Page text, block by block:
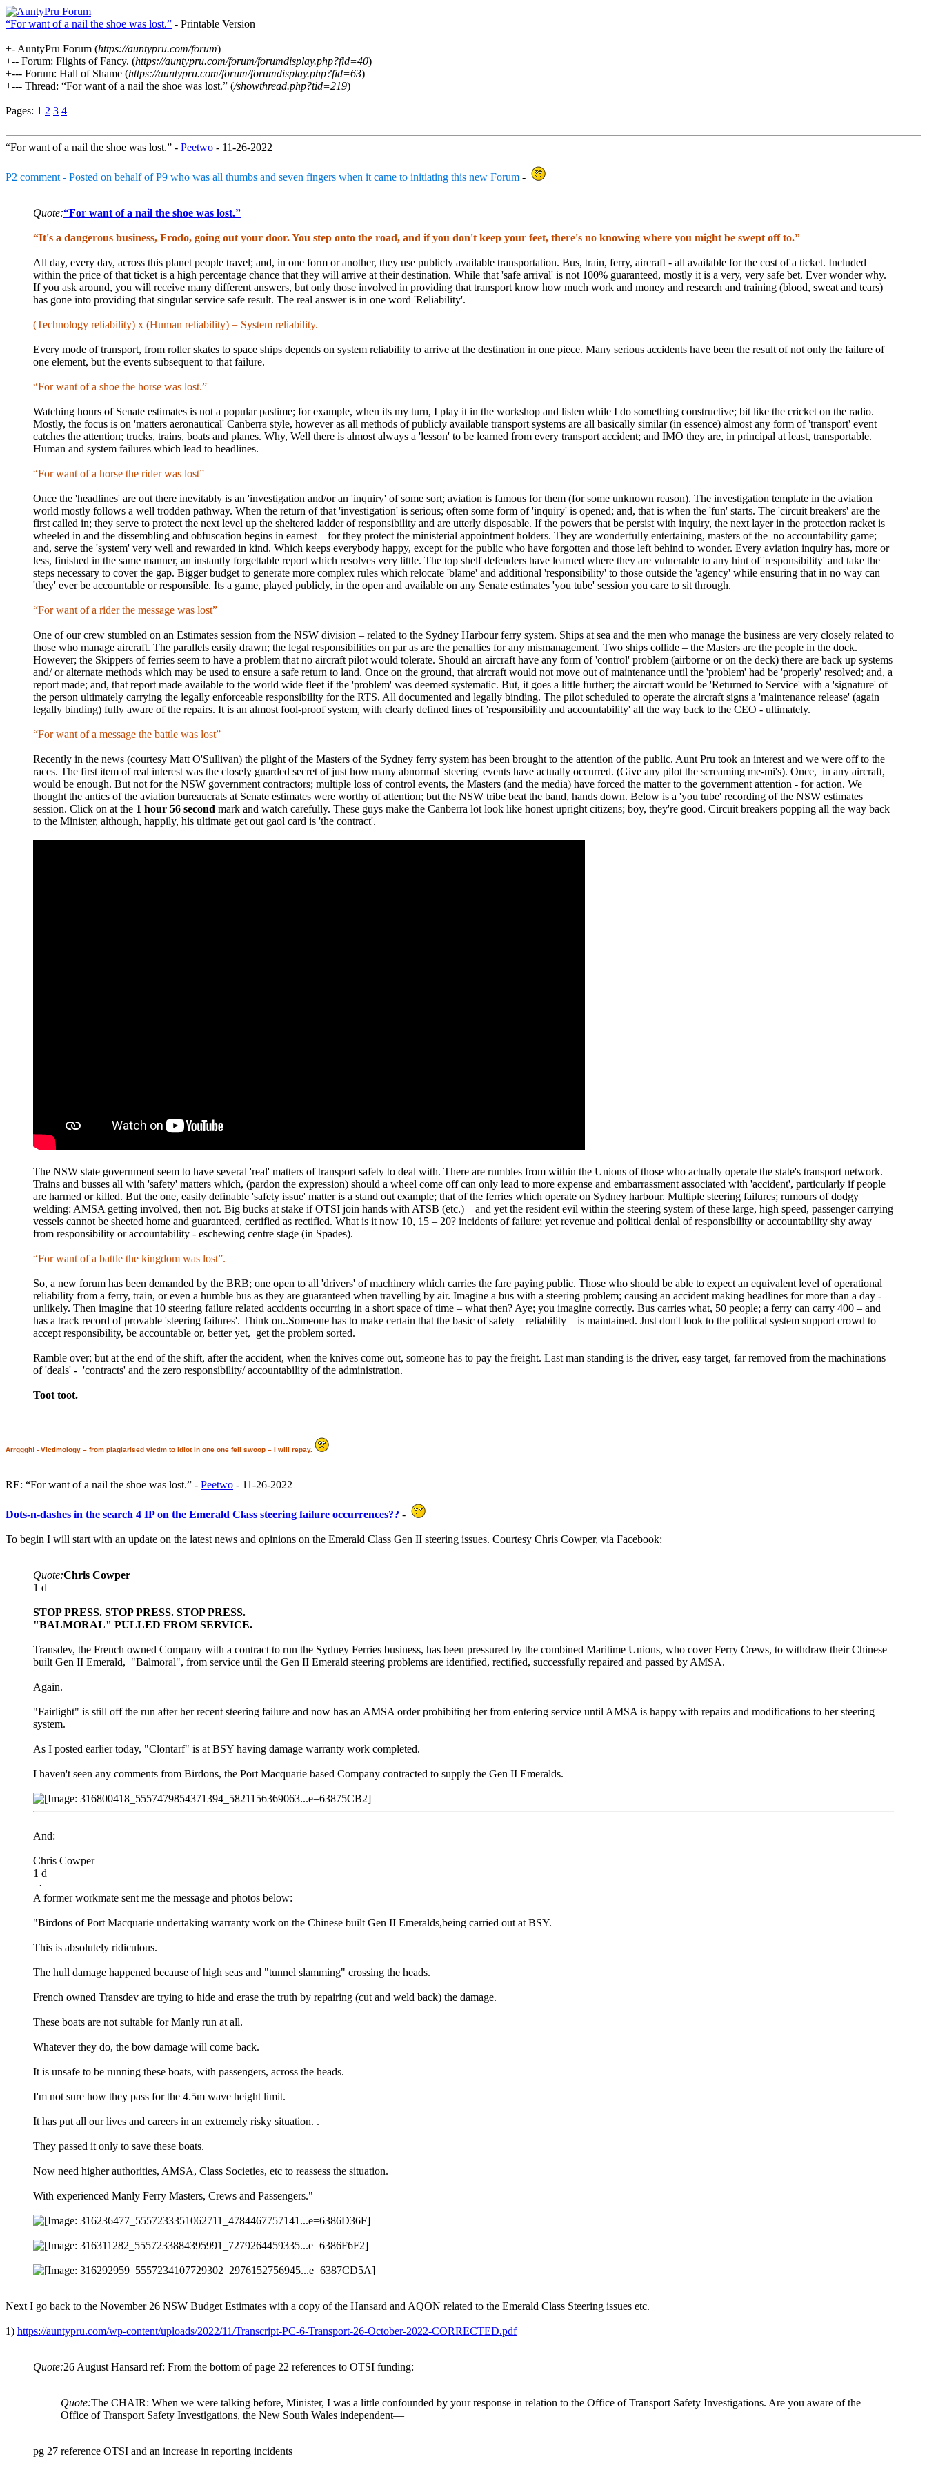
“For want of a nail the shoe was lost.” - Printable Version
+- AuntyPru Forum (https://auntypru.com/forum)
+-- Forum: Flights of Fancy. (https://auntypru.com/forum/forumdisplay.php?fid=40)
+--- Forum: Hall of Shame (https://auntypru.com/forum/forumdisplay.php?fid=63)
+--- Thread: “For want of a nail the shoe was lost.” (/showthread.php?tid=219)
Pages: 1 2 3 4
“For want of a nail the shoe was lost.” - Peetwo - 11-26-2022
P2 comment - Posted on behalf of P9 who was all thumbs and seven fingers when it came to initiating this new Forum -
Quote:“For want of a nail the shoe was lost.”
“It's a dangerous business, Frodo, going out your door. You step onto the road, and if you don't keep your feet, there's no knowing where you might be swept off to.”
All day, every day, across this planet people travel; and, in one form or another, they use publicly available transportation. Bus, train, ferry, aircraft - all available for the cost of a ticket. Included
within the price of that ticket is a high percentage chance that they will arrive at their destination. While that 'safe arrival' is not 100% guaranteed, mostly it is a very, very safe bet. Ever wonder why.
If you ask around, you will receive many different answers, but only those involved in providing that transport know how much work and money and research and training (blood, sweat and tears)
has gone into providing that singular service safe result. The real answer is in one word 'Reliability'.
(Technology reliability) x (Human reliability) = System reliability.
Every mode of transport, from roller skates to space ships depends on system reliability to arrive at the destination in one piece. Many serious accidents have been the result of not only the failure of
one element, but the events subsequent to that failure.
“For want of a shoe the horse was lost.”
Watching hours of Senate estimates is not a popular pastime; for example, when its my turn, I play it in the workshop and listen while I do something constructive; bit like the cricket on the radio.
Mostly, the focus is on 'matters aeronautical' Canberra style, however as all methods of publicly available transport systems are all basically similar (in essence) almost any form of 'transport' event
catches the attention; trucks, trains, boats and planes. Why, Well there is almost always a 'lesson' to be learned from every transport accident; and IMO they are, in principal at least, transportable.
Human and system failures which lead to headlines.
“For want of a horse the rider was lost”
Once the 'headlines' are out there inevitably is an 'investigation and/or an 'inquiry' of some sort; aviation is famous for them (for some unknown reason). The investigation template in the aviation
world mostly follows a well trodden pathway. When the return of that 'investigation' is serious; often some form of 'inquiry' is opened; and, that is when the 'fun' starts. The 'circuit breakers' are the
first called in; they serve to protect the next level up the sheltered ladder of responsibility and are utterly disposable. If the powers that be persist with inquiry, the next layer in the protection racket is
wheeled in and the dissembling and obfuscation begins in earnest – for they protect the ministerial appointment holders. They are wonderfully entertaining, masters of the no accountability game;
and, serve the 'system' very well and rewarded in kind. Which keeps everybody happy, except for the public who have forgotten and those left behind to wonder. Every aviation inquiry has, more or
less, finished in the same manner, an instantly forgettable report which resolves very little. The top shelf defenders have learned where they are vulnerable to any hint of 'responsibility' and take the
steps necessary to cover the gap. Bigger budget to generate more complex rules which relocate 'blame' and additional 'responsibility' to those outside the 'agency' while ensuring that in no way can
'they' ever be accountable or responsible. Its a game, played publicly, in the open and available on any Senate estimates 'you tube' session you care to sit through.
“For want of a rider the message was lost”
One of our crew stumbled on an Estimates session from the NSW division – related to the Sydney Harbour ferry system. Ships at sea and the men who manage the business are very closely related to
those who manage aircraft. The parallels easily drawn; the legal responsibilities on par as are the penalties for any mismanagement. Two ships collide – the Masters are the people in the dock.
However; the Skippers of ferries seem to have a problem that no aircraft pilot would tolerate. Should an aircraft have any form of 'control' problem (airborne or on the deck) there are back up systems
and/ or alternate methods which may be used to ensure a safe return to land. Once on the ground, that aircraft would not move out of maintenance until the 'problem' had be 'properly' resolved; and, a
report made; and, that report made available to the world wide fleet if the 'problem' was deemed systematic. But, it goes a little further; the aircraft would be 'Returned to Service' with a 'signature' of
the person ultimately carrying the legally enforceable responsibility for the RTS. All documented and legally binding. The pilot scheduled to operate the aircraft signs a 'maintenance release' (again
legally binding) fully aware of the repairs. It is an almost fool-proof system, with clearly defined lines of 'responsibility and accountability' all the way back to the CEO - ultimately.
“For want of a message the battle was lost”
Recently in the news (courtesy Matt O'Sullivan) the plight of the Masters of the Sydney ferry system has been brought to the attention of the public. Aunt Pru took an interest and we were off to the
races. The first item of real interest was the closely guarded secret of just how many abnormal 'steering' events have actually occurred. (Give any pilot the screaming me-mi's). Once, in any aircraft,
would be enough. But not for the NSW government contractors; multiple loss of control events, the Masters (and the media) have forced the matter to the government attention - for action. We
thought the antics of the aviation bureaucrats at Senate estimates were worthy of attention; but the NSW tribe beat the band, hands down. Below is a 'you tube' recording of the NSW estimates
session. Click on at the 1 hour 56 second mark and watch carefully. These guys make the Canberra lot look like honest upright citizens; boy, they're good. Circuit breakers popping all the way back
to the Minister, although, happily, his ultimate get out gaol card is 'the contract'.
The NSW state government seem to have several 'real' matters of transport safety to deal with. There are rumbles from within the Unions of those who actually operate the state's transport network.
Trains and busses all with 'safety' matters which, (pardon the expression) should a wheel come off can only lead to more expense and embarrassment associated with 'accident', particularly if people
are harmed or killed. But the one, easily definable 'safety issue' matter is a stand out example; that of the ferries which operate on Sydney harbour. Multiple steering failures; rumours of dodgy
welding: AMSA getting involved, then not. Big bucks at stake if OTSI join hands with ATSB (etc.) – and yet the resident evil within the steering system of these large, high speed, passenger carrying
vessels cannot be sheeted home and guaranteed, certified as rectified. What is it now 10, 15 – 20? incidents of failure; yet revenue and political denial of responsibility or accountability shy away
from responsibility or accountability - eschewing centre stage (in Spades).
“For want of a battle the kingdom was lost”.
So, a new forum has been demanded by the BRB; one open to all 'drivers' of machinery which carries the fare paying public. Those who should be able to expect an equivalent level of operational
reliability from a ferry, train, or even a humble bus as they are guaranteed when travelling by air. Imagine a bus with a steering problem; causing an accident making headlines for more than a day -
unlikely. Then imagine that 10 steering failure related accidents occurring in a short space of time – what then? Aye; you imagine correctly. Bus carries what, 50 people; a ferry can carry 400 – and
has a track record of provable 'steering failures'. Think on..Someone has to make certain that the basic of safety – reliability – is maintained. Just don't look to the political system support crowd to
accept responsibility, be accountable or, better yet, get the problem sorted.
Ramble over; but at the end of the shift, after the accident, when the knives come out, someone has to pay the freight. Last man standing is the driver, easy target, far removed from the machinations
of 'deals' - 'contracts' and the zero responsibility/ accountability of the administration.
Toot toot.
Arrgggh! - Victimology – from plagiarised victim to idiot in one one fell swoop – I will repay.
RE: “For want of a nail the shoe was lost.” - Peetwo - 11-26-2022
Dots-n-dashes in the search 4 IP on the Emerald Class steering failure occurrences?? -
To begin I will start with an update on the latest news and opinions on the Emerald Class Gen II steering issues. Courtesy Chris Cowper, via Facebook:
Quote:Chris Cowper
1 d
STOP PRESS. STOP PRESS. STOP PRESS.
"BALMORAL" PULLED FROM SERVICE.
Transdev, the French owned Company with a contract to run the Sydney Ferries business, has been pressured by the combined Maritime Unions, who cover Ferry Crews, to withdraw their Chinese
built Gen II Emerald, "Balmoral", from service until the Gen II Emerald steering problems are identified, rectified, successfully repaired and passed by AMSA.
Again.
"Fairlight" is still off the run after her recent steering failure and now has an AMSA order prohibiting her from entering service until AMSA is happy with repairs and modifications to her steering
system.
As I posted earlier today, "Clontarf" is at BSY having damage warranty work completed.
I haven't seen any comments from Birdons, the Port Macquarie based Company contracted to supply the Gen II Emeralds.
And:
Chris Cowper
1 d
·
A former workmate sent me the message and photos below:
"Birdons of Port Macquarie undertaking warranty work on the Chinese built Gen II Emeralds,being carried out at BSY.
This is absolutely ridiculous.
The hull damage happened because of high seas and "tunnel slamming" crossing the heads.
French owned Transdev are trying to hide and erase the truth by repairing (cut and weld back) the damage.
These boats are not suitable for Manly run at all.
Whatever they do, the bow damage will come back.
It is unsafe to be running these boats, with passengers, across the heads.
I'm not sure how they pass for the 4.5m wave height limit.
It has put all our lives and careers in an extremely risky situation. .
They passed it only to save these boats.
Now need higher authorities, AMSA, Class Societies, etc to reassess the situation.
With experienced Manly Ferry Masters, Crews and Passengers."
Next I go back to the November 26 NSW Budget Estimates with a copy of the Hansard and AQON related to the Emerald Class Steering issues etc.
1) https://auntypru.com/wp-content/uploads/2022/11/Transcript-PC-6-Transport-26-October-2022-CORRECTED.pdf
Quote:26 August Hansard ref: From the bottom of page 22 references to OTSI funding:
Quote:The CHAIR: When we were talking before, Minister, I was a little confounded by your response in relation to the Office of Transport Safety Investigations. Are you aware of the
Office of Transport Safety Investigations, the New South Wales independent—
pg 27 reference OTSI and an increase in reporting incidents